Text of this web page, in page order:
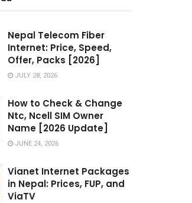
Nepal Telecom Fiber
Internet: Price, Speed,
Offer, Packs [2026]
JULY 28, 2026
How to Check & Change
Ntc, Ncell SIM Owner
Name [2026 Update]
JUNE 24, 2026
Vianet Internet Packages
in Nepal: Prices, FUP, and
ViaTV